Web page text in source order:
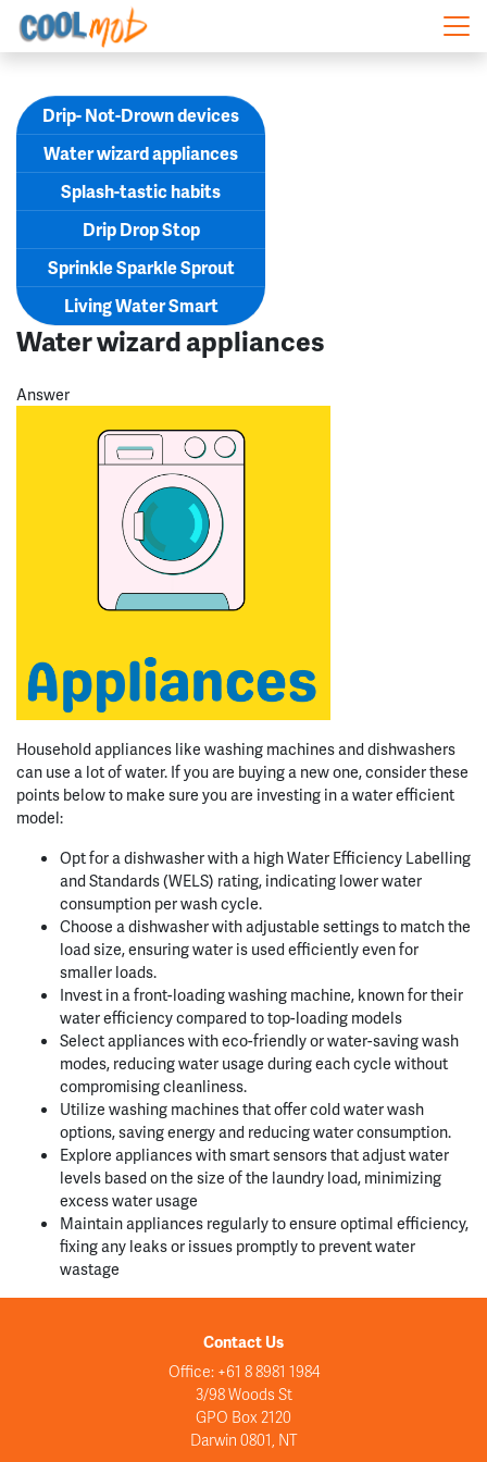
Skip navigation
Drip- Not-Drown devices
Water wizard appliances
Splash-tastic habits
Drip Drop Stop
Sprinkle Sparkle Sprout
Living Water Smart
Water wizard appliances
Answer
Household appliances like washing machines and dishwashers
can use a lot of water. If you are buying a new one, consider these
points below to make sure you are investing in a water efficient
model:
Opt for a dishwasher with a high Water Efficiency Labelling
and Standards (WELS) rating, indicating lower water
consumption per wash cycle.
Choose a dishwasher with adjustable settings to match the
load size, ensuring water is used efficiently even for
smaller loads.
Invest in a front-loading washing machine, known for their
water efficiency compared to top-loading models
Select appliances with eco-friendly or water-saving wash
modes, reducing water usage during each cycle without
compromising cleanliness.
Utilize washing machines that offer cold water wash
options, saving energy and reducing water consumption.
Explore appliances with smart sensors that adjust water
levels based on the size of the laundry load, minimizing
excess water usage
Maintain appliances regularly to ensure optimal efficiency,
fixing any leaks or issues promptly to prevent water
wastage
Contact Us
Office: +61 8 8981 1984
3/98 Woods St
GPO Box 2120
Darwin 0801, NT